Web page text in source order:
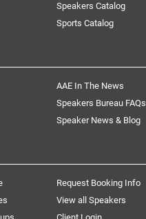
Speakers Catalog
Sports Catalog
AAE In The News
Speakers Bureau FAQs
Speaker News & Blog
Request Booking Info
View all Speakers